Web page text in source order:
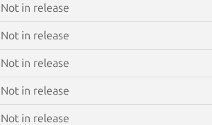
Not in release
Not in release
Not in release
Not in release
Not in release